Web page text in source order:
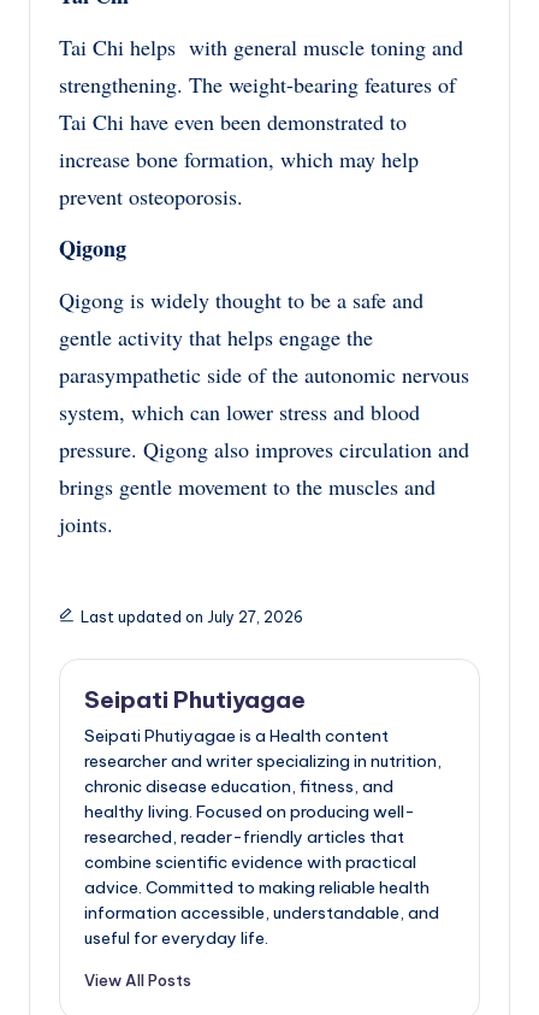
Tai Chi helps with general muscle toning and
strengthening. The weight-bearing features of
Tai Chi have even been demonstrated to
increase bone formation, which may help
prevent osteoporosis.
Qigong
Qigong is widely thought to be a safe and
gentle activity that helps engage the
parasympathetic side of the autonomic nervous
system, which can lower stress and blood
pressure. Qigong also improves circulation and
brings gentle movement to the muscles and
joints.
Last updated on July 27, 2026
Seipati Phutiyagae
Seipati Phutiyagae is a Health content
researcher and writer specializing in nutrition,
chronic disease education, fitness, and
healthy living. Focused on producing well-
researched, reader-friendly articles that
combine scientific evidence with practical
advice. Committed to making reliable health
information accessible, understandable, and
useful for everyday life.
View All Posts